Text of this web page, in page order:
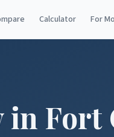
Calculator For
in Fort